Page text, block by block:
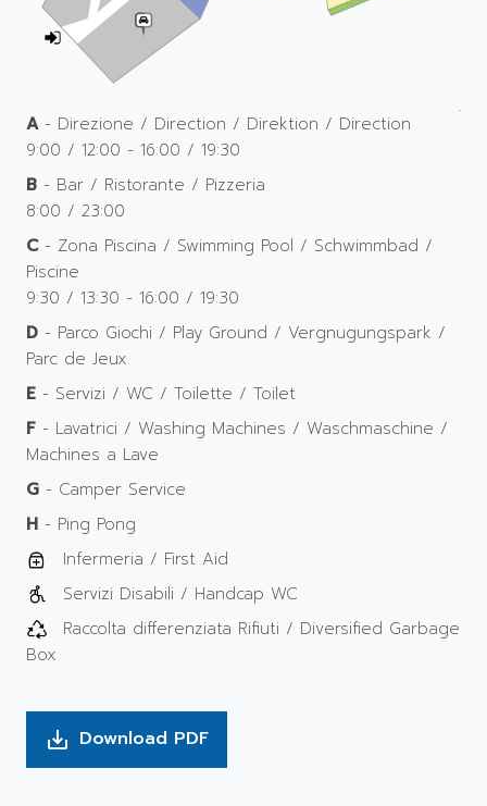
A- Direzione / Direction / Direktion / Direction
9:00 / 12:00 - 16:00 / 19:30
B - Bar / Ristorante / Pizzeria
8:00 / 23:00
C - Zona Piscina / Swimming Pool / Schwimmbad /
Piscine
9:30 / 13:30 - 16:00 / 19:30
D - Parco Giochi / Play Ground / Vergnugungspark /
Parc de Jeux
E - Servizi / WC / Toilette / Toilet
F - Lavatrici / Washing Machines / Waschmaschine /
Machines a Lave
G - Camper Service
H - Ping Pong
Infermeria / First Aid
Servizi Disabili / Handcap WC
Raccolta differenziata Rifiuti / Diversified Garbage
Box
save_alt Download PDF